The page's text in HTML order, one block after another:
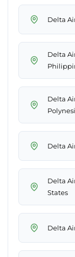
Delta
Delta
Delta
Delta
Delta
States
Delta